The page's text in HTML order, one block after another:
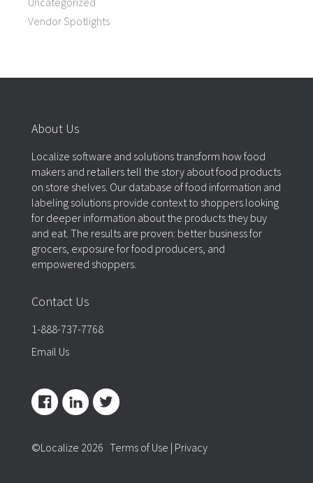
Vendor Spotlights
About Us
Localize software and solutions transform how food
makers and retailers tell the story about food products
on store shelves. Our database of food information and
labeling solutions provide context to shoppers looking
for deeper information about the products they buy
and eat. The results are proven: better business for
grocers, exposure for food producers, and
empowered shoppers.
Contact Us
1-888-737-7768
Email Us
©Localize 2026 Terms of Use | Privacy